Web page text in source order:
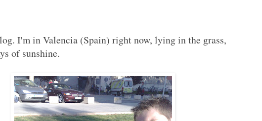
I'm in Valencia (Spain) right now, lying in the grass,
of sunshine.